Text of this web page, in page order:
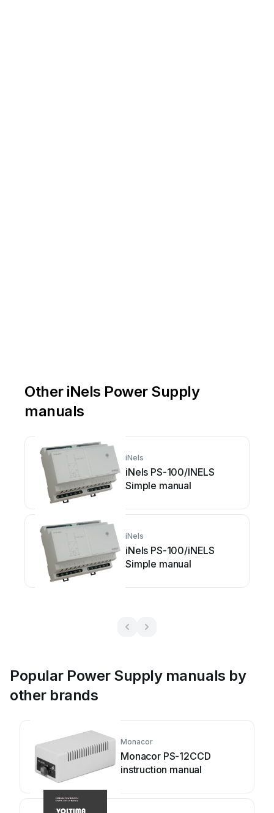
Other iNels Power Supply
manuals
iNels
iNels PS-100/INELS
Simple manual
iNels
iNels PS-100/iNELS
Simple manual
Popular Power Supply manuals by
other brands
Monacor
Monacor PS-12CCD
instruction manual